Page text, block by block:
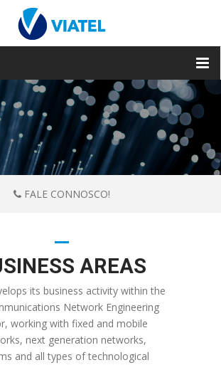
FALE CONNOSCO!
AREAS
its business activity within the
Network Engineering
working with fixed and mobile
next generation networks,
and all types of technological